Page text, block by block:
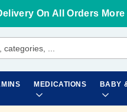
On All Orders
MEDICATIONS BABY